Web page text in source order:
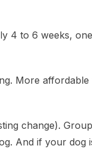
4 to 6 weeks, one
More affordable
change).
And if your dog